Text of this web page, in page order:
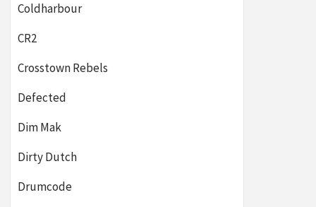
Coldharbour
CR2
Crosstown Rebels
Defected
Dim Mak
Dirty Dutch
Drumcode